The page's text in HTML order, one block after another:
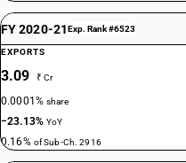
FY 2020-21Exp. Rank #6523
EXPORTS
3.09 ₹ Cr
0.0001%share
−23.13%YoY
0.16% of Sub-Ch. 2916